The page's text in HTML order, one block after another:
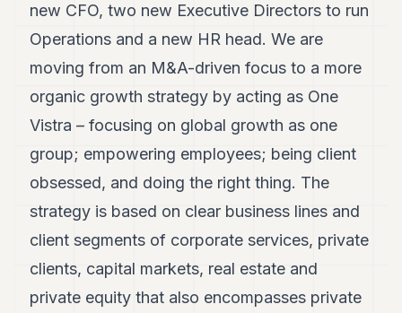
Duke
Duke
Duke
Duke
Duke
new CFO, two new Executive Directors to run
Operations and a new HR head. We are
moving from an M&A-driven focus to a more
organic growth strategy by acting as One
Vistra – focusing on global growth as one
group; empowering employees; being client
obsessed, and doing the right thing. The
strategy is based on clear business lines and
client segments of corporate services, private
clients, capital markets, real estate and
private equity that also encompasses private